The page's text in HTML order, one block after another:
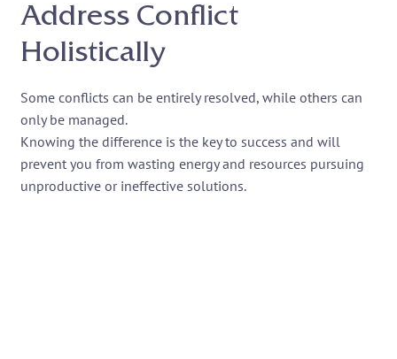
Address Conflict
Holistically
Some conflicts can be entirely resolved, while others can
only be managed.
Knowing the difference is the key to success and will
prevent you from wasting energy and resources pursuing
unproductive or ineffective solutions.